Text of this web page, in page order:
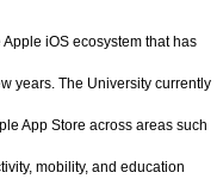
iOS ecosystem that has
years. The University currently
App Store across areas such
mobility, and education